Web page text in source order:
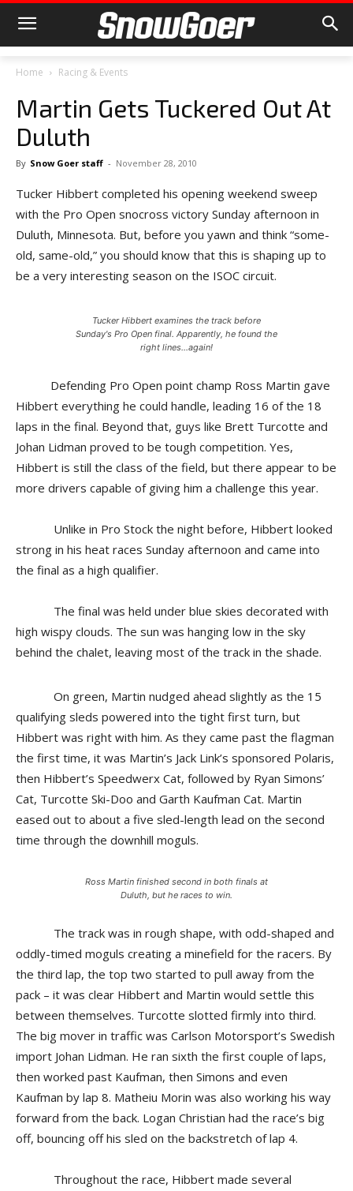
Home Racing & Events
Martin Gets Tuckered Out At
Duluth
By Snow Goer staff - November 28, 2010
Tucker Hibbert completed his opening weekend sweep
with the Pro Open snocross victory Sunday afternoon in
Duluth, Minnesota. But, before you yawn and think “some-
old, same-old,” you should know that this is shaping up to
be a very interesting season on the ISOC circuit.
Tucker Hibbert examines the track before
Sunday's Pro Open final. Apparently, he found the
right lines...again!
Defending Pro Open point champ Ross Martin gave
Hibbert everything he could handle, leading 16 of the 18
laps in the final. Beyond that, guys like Brett Turcotte and
Johan Lidman proved to be tough competition. Yes,
Hibbert is still the class of the field, but there appear to be
more drivers capable of giving him a challenge this year.
Unlike in Pro Stock the night before, Hibbert looked
strong in his heat races Sunday afternoon and came into
the final as a high qualifier.
The final was held under blue skies decorated with
high wispy clouds. The sun was hanging low in the sky
behind the chalet, leaving most of the track in the shade.
On green, Martin nudged ahead slightly as the 15
qualifying sleds powered into the tight first turn, but
Hibbert was right with him. As they came past the flagman
the first time, it was Martin’s Jack Link’s sponsored Polaris,
then Hibbert’s Speedwerx Cat, followed by Ryan Simons’
Cat, Turcotte Ski-Doo and Garth Kaufman Cat. Martin
eased out to about a five sled-length lead on the second
time through the downhill moguls.
Ross Martin finished second in both finals at
Duluth, but he races to win.
The track was in rough shape, with odd-shaped and
oddly-timed moguls creating a minefield for the racers. By
the third lap, the top two started to pull away from the
pack – it was clear Hibbert and Martin would settle this
between themselves. Turcotte slotted firmly into third.
The big mover in traffic was Carlson Motorsport’s Swedish
import Johan Lidman. He ran sixth the first couple of laps,
then worked past Kaufman, then Simons and even
Kaufman by lap 8. Matheiu Morin was also working his way
forward from the back. Logan Christian had the race’s big
off, bouncing off his sled on the backstretch of lap 4.
Throughout the race, Hibbert made several